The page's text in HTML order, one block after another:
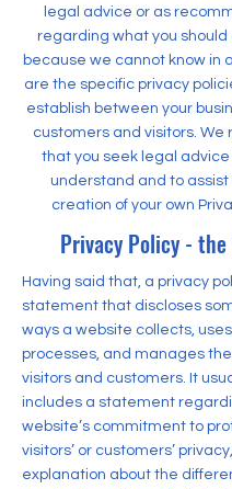
legal advice or as
regarding what you should
because we cannot know in
are the specific privacy
establish between your
customers and visitors. We
that you seek legal advice
understand and to assist
creation of your own
Privacy Policy -
Having said that, a privacy
statement that discloses
ways a website collects,
processes, and manages
visitors and customers. It
includes a statement
website’s commitment to
visitors’ or customers’
explanation about the